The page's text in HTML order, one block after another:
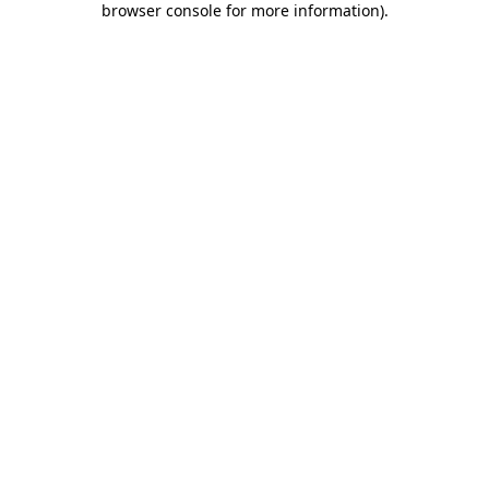
browser console for more information).